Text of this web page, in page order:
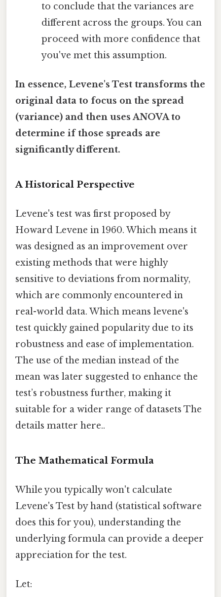
to conclude that the variances are
different across the groups. You can
proceed with more confidence that
you've met this assumption.
In essence, Levene's Test transforms the
original data to focus on the spread
(variance) and then uses ANOVA to
determine if those spreads are
significantly different.
A Historical Perspective
Levene's test was first proposed by
Howard Levene in 1960. Which means it
was designed as an improvement over
existing methods that were highly
sensitive to deviations from normality,
which are commonly encountered in
real-world data. Which means levene's
test quickly gained popularity due to its
robustness and ease of implementation.
The use of the median instead of the
mean was later suggested to enhance the
test’s robustness further, making it
suitable for a wider range of datasets The
details matter here..
The Mathematical Formula
While you typically won't calculate
Levene's Test by hand (statistical software
does this for you), understanding the
underlying formula can provide a deeper
appreciation for the test.
Let: